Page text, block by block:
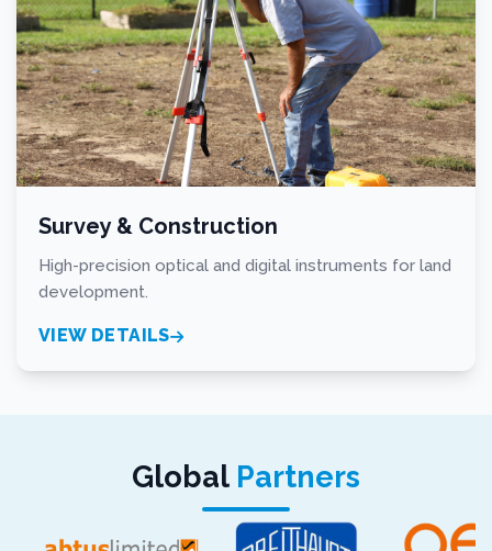
Survey & Construction
High-precision optical and digital instruments for land
development.
VIEW DETAILS
Global Partners